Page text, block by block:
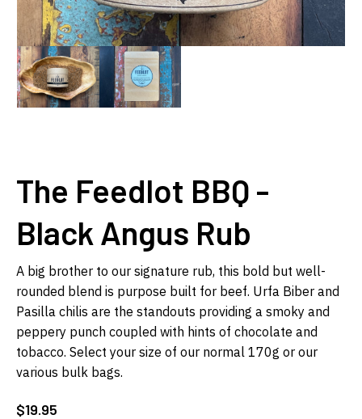
The Feedlot BBQ -
Black Angus Rub
A big brother to our signature rub, this bold but well-
rounded blend is purpose built for beef. Urfa Biber and
Pasilla chilis are the standouts providing a smoky and
peppery punch coupled with hints of chocolate and
tobacco. Select your size of our normal 170g or our
various bulk bags.
$19.95